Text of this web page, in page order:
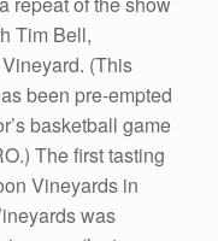
Tim Bell,
(This
been pre-empted
basketball game
The first tasting
Vineyards in
was